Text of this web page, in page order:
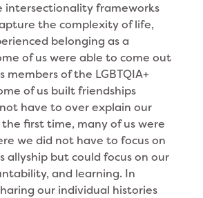
intersectionality frameworks
the complexity of life,
belonging as a
of us were able to come out
members of the LGBTQIA+
of us built friendships
have to over explain our
first time, many of us were
we did not have to focus on
allyship but could focus on our
and learning. In
our individual histories